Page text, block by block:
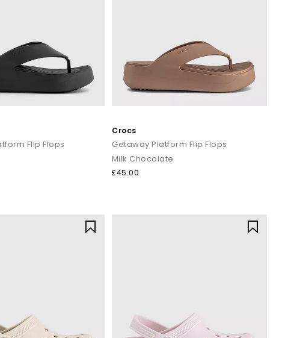
family covered. Step into colour, comfort and personality.
orders over £80.
Flip Flops
Crocs
Getaway Platform Flip Flops
Milk Chocolate
£45.00